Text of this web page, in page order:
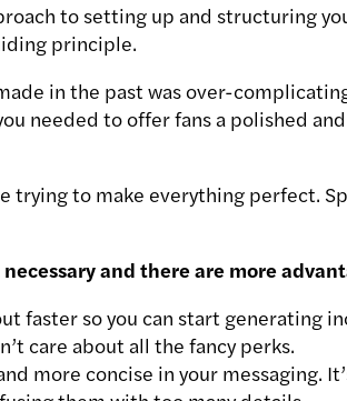
to setting up and structuring
principle.
in the past was over-
needed to offer fans a polished
trying to make everything perfect.
and there are more
faster so you can start generating
care about all the fancy perks.
more concise in your messaging.